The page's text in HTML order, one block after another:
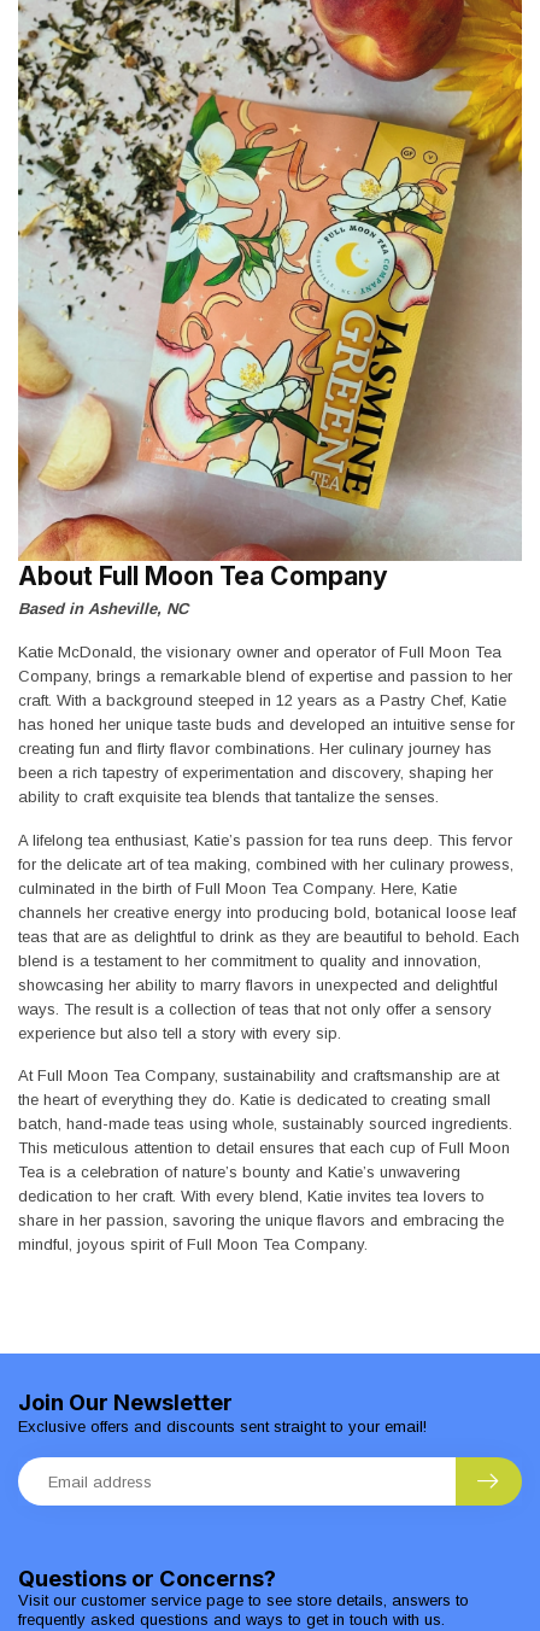
About Full Moon Tea Company
Based in Asheville, NC
Katie McDonald, the visionary owner and operator of Full Moon Tea
Company, brings a remarkable blend of expertise and passion to her
craft. With a background steeped in 12 years as a Pastry Chef, Katie
has honed her unique taste buds and developed an intuitive sense for
creating fun and flirty flavor combinations. Her culinary journey has
been a rich tapestry of experimentation and discovery, shaping her
ability to craft exquisite tea blends that tantalize the senses.
A lifelong tea enthusiast, Katie’s passion for tea runs deep. This fervor
for the delicate art of tea making, combined with her culinary prowess,
culminated in the birth of Full Moon Tea Company. Here, Katie
channels her creative energy into producing bold, botanical loose leaf
teas that are as delightful to drink as they are beautiful to behold. Each
blend is a testament to her commitment to quality and innovation,
showcasing her ability to marry flavors in unexpected and delightful
ways. The result is a collection of teas that not only offer a sensory
experience but also tell a story with every sip.
At Full Moon Tea Company, sustainability and craftsmanship are at
the heart of everything they do. Katie is dedicated to creating small
batch, hand-made teas using whole, sustainably sourced ingredients.
This meticulous attention to detail ensures that each cup of Full Moon
Tea is a celebration of nature’s bounty and Katie’s unwavering
dedication to her craft. With every blend, Katie invites tea lovers to
share in her passion, savoring the unique flavors and embracing the
mindful, joyous spirit of Full Moon Tea Company.
Questions or Concerns?
Visit our customer service page to see store details, answers to
frequently asked questions and ways to get in touch with us.
Join Our Newsletter
Exclusive offers and discounts sent straight to your email!